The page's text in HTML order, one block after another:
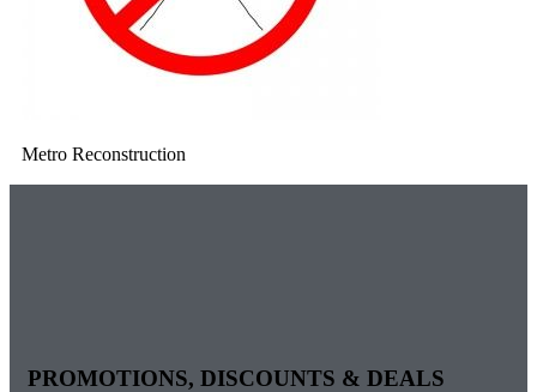
Metro Reconstruction
PROMOTIONS, DISCOUNTS & DEALS